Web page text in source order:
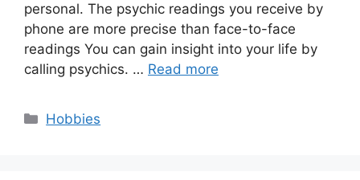
personal. The psychic readings you receive by
phone are more precise than face-to-face
readings You can gain insight into your life by
calling psychics. … Read more
Categories
Hobbies